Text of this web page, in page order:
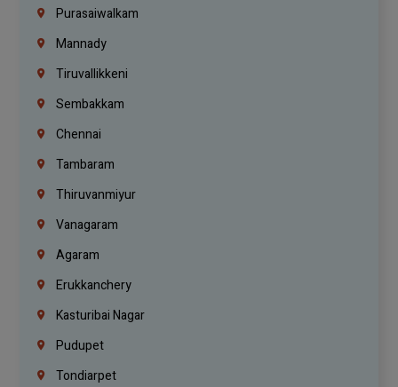
Purasaiwalkam
Mannady
Tiruvallikkeni
Sembakkam
Chennai
Tambaram
Thiruvanmiyur
Vanagaram
Agaram
Erukkanchery
Kasturibai Nagar
Pudupet
Tondiarpet